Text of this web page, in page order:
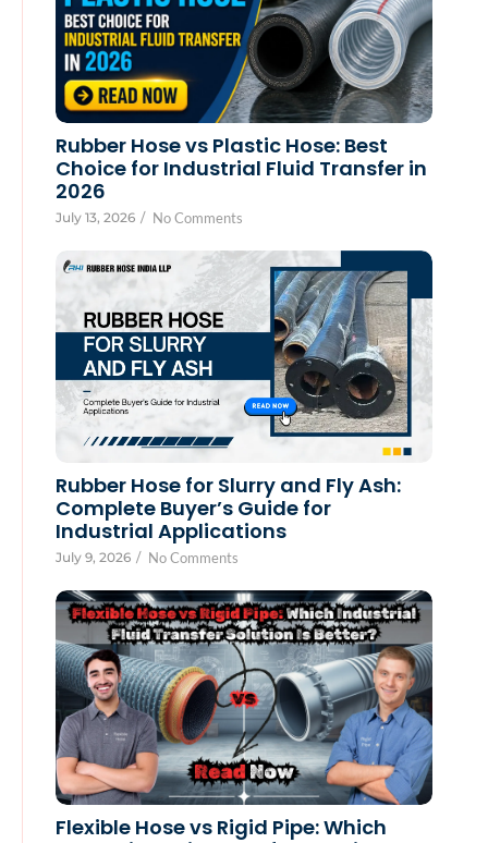
Rubber Hose vs Plastic Hose: Best
Choice for Industrial Fluid Transfer in
2026
July 13, 2026 / No Comments
Rubber Hose for Slurry and Fly Ash:
Complete Buyer’s Guide for
Industrial Applications
July 9, 2026 / No Comments
Flexible Hose vs Rigid Pipe: Which